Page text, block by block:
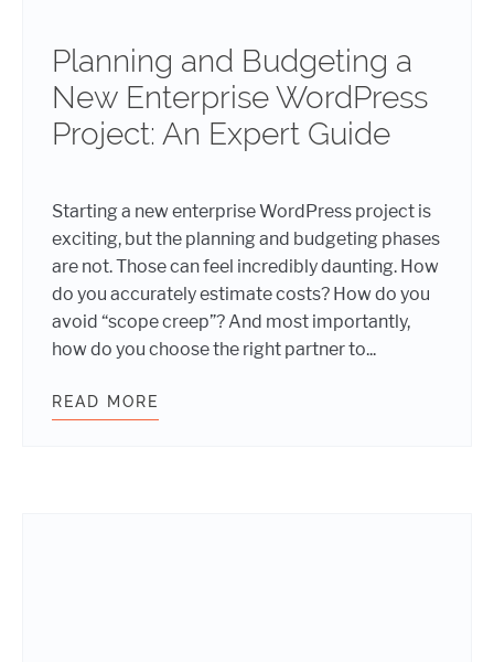
Planning and Budgeting a
New Enterprise WordPress
Project: An Expert Guide
Starting a new enterprise WordPress project is
exciting, but the planning and budgeting phases
are not. Those can feel incredibly daunting. How
do you accurately estimate costs? How do you
avoid “scope creep”? And most importantly,
how do you choose the right partner to...
READ MORE